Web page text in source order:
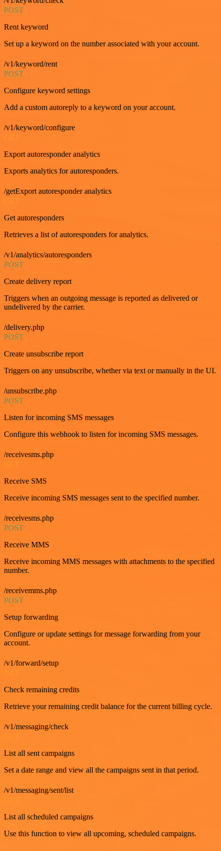
POST
Rent keyword
Set up a keyword on the number associated with your account.
/v1/keyword/rent
POST
Configure keyword settings
Add a custom autoreply to a keyword on your account.
/v1/keyword/configure
Export autoresponder analytics
Exports analytics for autoresponders.
/getExport autoresponder analytics
Get autoresponders
Retrieves a list of autoresponders for analytics.
/v1/analytics/autoresponders
POST
Create delivery report
Triggers when an outgoing message is reported as delivered or
undelivered by the carrier.
/delivery.php
POST
Create unsubscribe report
Triggers on any unsubscribe, whether via text or manually in the UI.
/unsubscribe.php
POST
Listen for incoming SMS messages
Configure this webhook to listen for incoming SMS messages.
/receivesms.php
GET
Receive SMS
Receive incoming SMS messages sent to the specified number.
/receivesms.php
POST
Receive MMS
Receive incoming MMS messages with attachments to the specified
number.
/receivemms.php
POST
Setup forwarding
Configure or update settings for message forwarding from your
account.
/v1/forward/setup
Check remaining credits
Retrieve your remaining credit balance for the current billing cycle.
/v1/messaging/check
List all sent campaigns
Set a date range and view all the campaigns sent in that period.
/v1/messaging/sent/list
List all scheduled campaigns
Use this function to view all upcoming, scheduled campaigns.